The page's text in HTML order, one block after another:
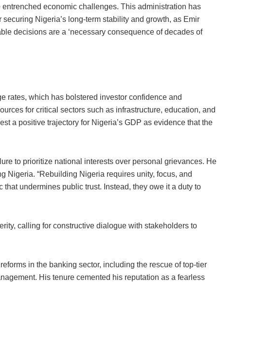
economic challenges. This administration has
Nigeria’s long-term stability and growth, as Emir
decisions are a ‘necessary consequence of decades of
rates, which has bolstered investor confidence and
for critical sectors such as infrastructure, education, and
a positive trajectory for Nigeria’s GDP as evidence that the
to prioritize national interests over personal grievances. He
Nigeria. “Rebuilding Nigeria requires unity, focus, and
undermines public trust. Instead, they owe it a duty to
calling for constructive dialogue with stakeholders to
in the banking sector, including the rescue of top-tier
His tenure cemented his reputation as a fearless